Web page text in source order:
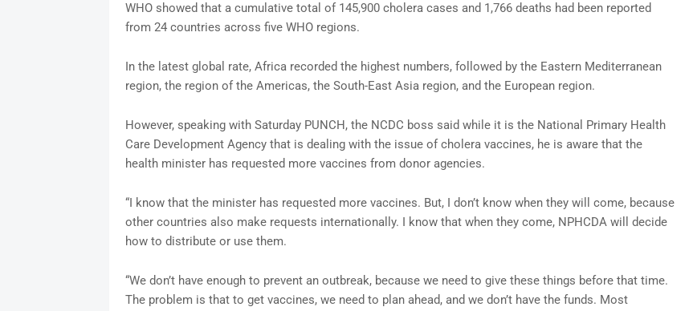
WHO showed that a cumulative total of 145,900 cholera cases and 1,766 deaths had been reported
from 24 countries across five WHO regions.
In the latest global rate, Africa recorded the highest numbers, followed by the Eastern Mediterranean
region, the region of the Americas, the South-East Asia region, and the European region.
However, speaking with Saturday PUNCH, the NCDC boss said while it is the National Primary Health
Care Development Agency that is dealing with the issue of cholera vaccines, he is aware that the
health minister has requested more vaccines from donor agencies.
“I know that the minister has requested more vaccines. But, I don’t know when they will come, because
other countries also make requests internationally. I know that when they come, NPHCDA will decide
how to distribute or use them.
“We don’t have enough to prevent an outbreak, because we need to give these things before that time.
The problem is that to get vaccines, we need to plan ahead, and we don’t have the funds. Most